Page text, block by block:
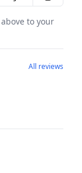
to your
All reviews